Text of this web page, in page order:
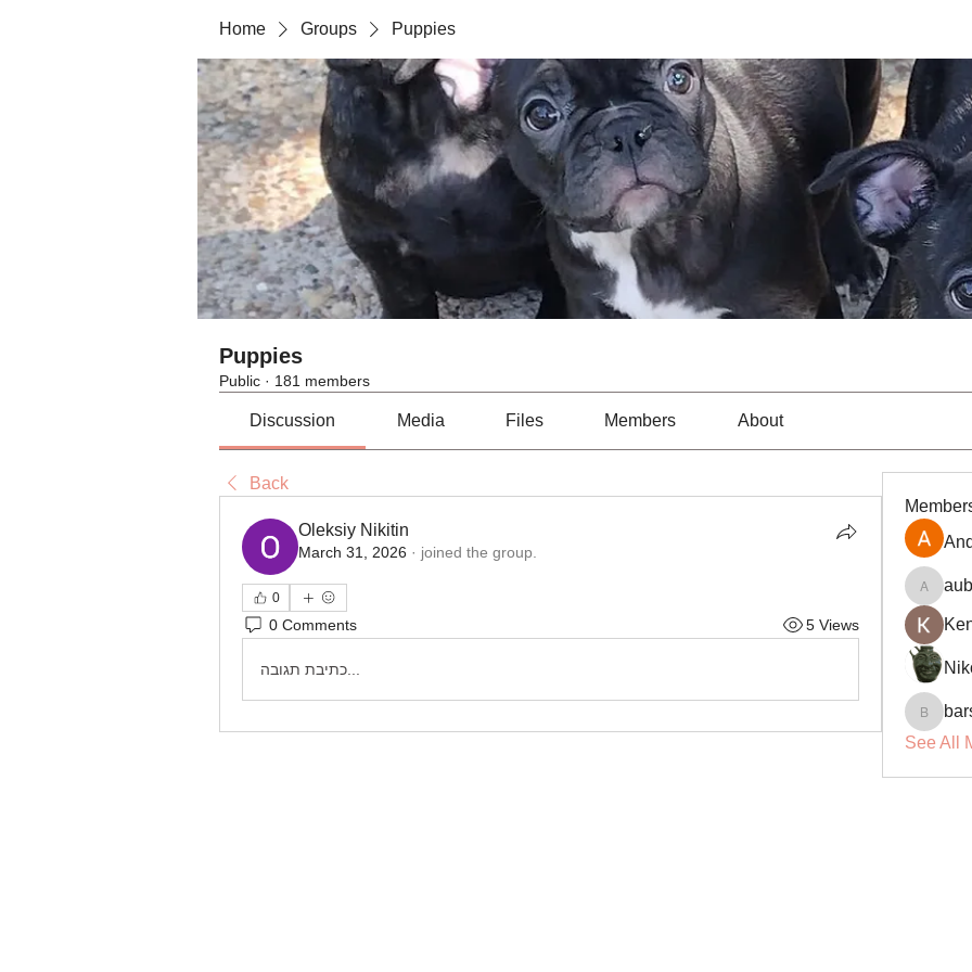
Home Groups Puppies
Puppies
Public · 181 members
Discussion Media Files Members About
Back
Oleksiy Nikitin
March 31, 2026 · joined the group.
0
0 Comments 5 Views
barsora
See All